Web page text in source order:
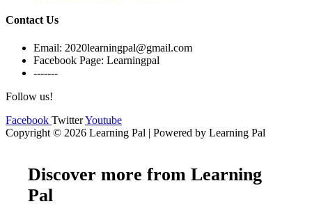
Contact Us
Email: 2020learningpal@gmail.com
Facebook Page: Learningpal
-------
Follow us!
Facebook TwitterYoutube
Copyright © 2026 Learning Pal | Powered by Learning Pal
Discover more from Learning
Pal